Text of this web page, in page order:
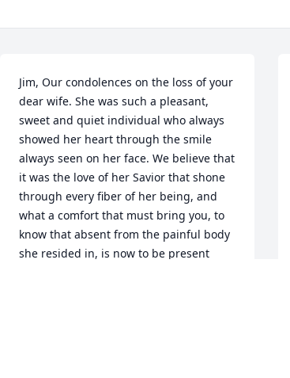
Jim, Our condolences on the loss of your
dear wife. She was such a pleasant,
sweet and quiet individual who always
showed her heart through the smile
always seen on her face. We believe that
it was the love of her Savior that shone
through every fiber of her being, and
what a comfort that must bring you, to
know that absent from the painful body
she resided in, is now to be present